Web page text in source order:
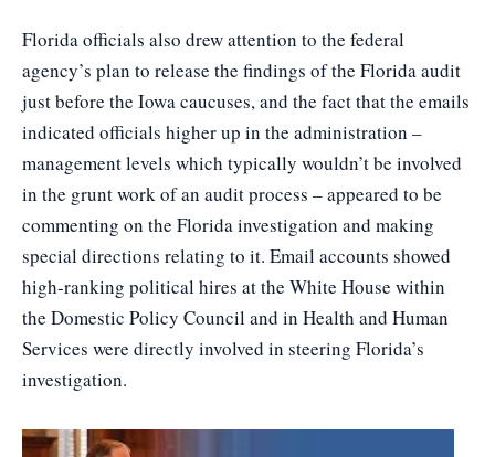
Florida officials also drew attention to the federal
agency’s plan to release the findings of the Florida audit
just before the Iowa caucuses, and the fact that the emails
indicated officials higher up in the administration –
management levels which typically wouldn’t be involved
in the grunt work of an audit process – appeared to be
commenting on the Florida investigation and making
special directions relating to it. Email accounts showed
high-ranking political hires at the White House within
the Domestic Policy Council and in Health and Human
Services were directly involved in steering Florida’s
investigation.